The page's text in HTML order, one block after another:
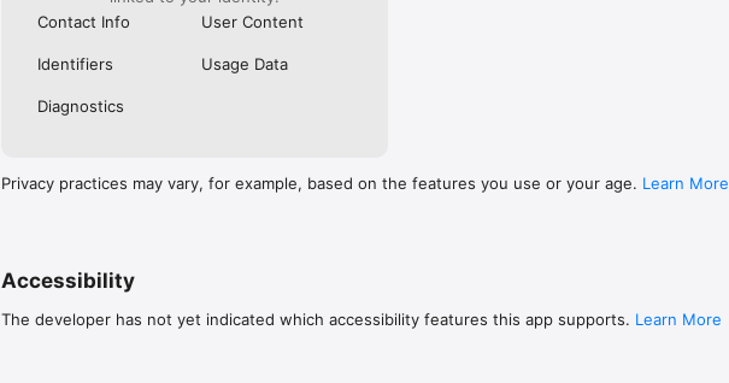
Contact Info
User Content
Identifiers Usage Data
Diagnostics
Privacy practices may vary, for example, based on the features you use or your age. Learn More
Accessibility
The developer has not yet indicated which accessibility features this app supports. Learn More